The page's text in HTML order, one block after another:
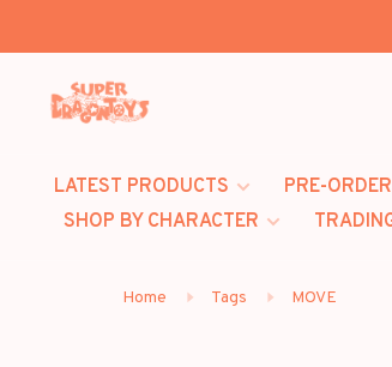
LATEST PRODUCTS PRE-
SHOP BY CHARACTER
Home Tags MOVE